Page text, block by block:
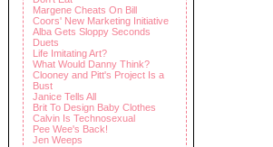
Margene Cheats On Bill
Coors' New Marketing Initiative
Alba Gets Sloppy Seconds
Duets
Life Imitating Art?
What Would Danny Think?
Clooney and Pitt's Project Is a
Bust
Janice Tells All
Brit To Design Baby Clothes
Calvin Is Technosexual
Pee Wee's Back!
Jen Weeps